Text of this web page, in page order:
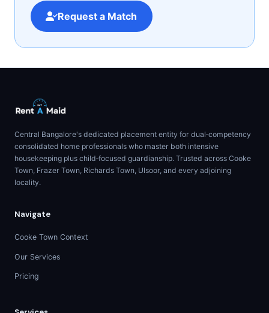
Request a Match
Central Bangalore's dedicated placement entity for dual‑competency
consolidated home professionals who master both intensive
housekeeping plus child‑focused guardianship. Trusted across Cooke
Town, Frazer Town, Richards Town, Ulsoor, and every adjoining
locality.
Navigate
Cooke Town Context
Our Services
Pricing